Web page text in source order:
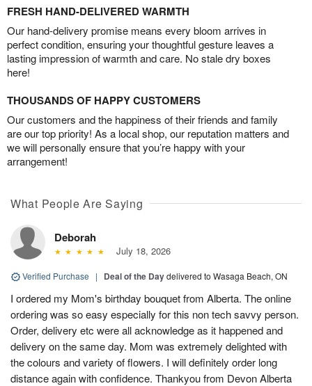
FRESH HAND-DELIVERED WARMTH
Our hand-delivery promise means every bloom arrives in
perfect condition, ensuring your thoughtful gesture leaves a
lasting impression of warmth and care. No stale dry boxes
here!
THOUSANDS OF HAPPY CUSTOMERS
Our customers and the happiness of their friends and family
are our top priority! As a local shop, our reputation matters and
we will personally ensure that you’re happy with your
arrangement!
What People Are Saying
Deborah
July 18, 2026
Verified Purchase | Deal of the Daydelivered to Wasaga Beach, ON
I ordered my Mom's birthday bouquet from Alberta. The online
ordering was so easy especially for this non tech savvy person.
Order, delivery etc were all acknowledge as it happened and
delivery on the same day. Mom was extremely delighted with
the colours and variety of flowers. I will definitely order long
distance again with confidence. Thankyou from Devon Alberta